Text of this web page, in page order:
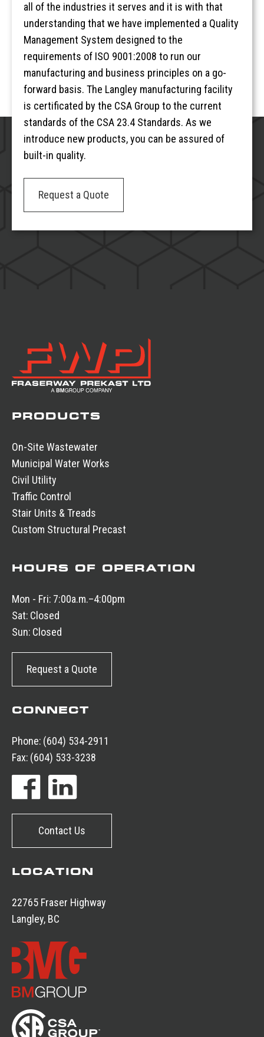
all of the industries it serves and it is with that
understanding that we have implemented a Quality
Management System designed to the
requirements of ISO 9001:2008 to run our
manufacturing and business principles on a go-
forward basis. The Langley manufacturing facility
is certificated by the CSA Group to the current
standards of the CSA 23.4 Standards. As we
introduce new products, you can be assured of
built-in quality.
Request a Quote
PRODUCTS
On-Site Wastewater
Municipal Water Works
Civil Utility
Traffic Control
Stair Units & Treads
Custom Structural Precast
HOURS OF OPERATION
Mon - Fri: 7:00a.m.–4:00pm
Sat: Closed
Sun: Closed
Request a Quote
CONNECT
Phone: (604) 534-2911
Fax: (604) 533-3238
Contact Us
LOCATION
22765 Fraser Highway
Langley, BC